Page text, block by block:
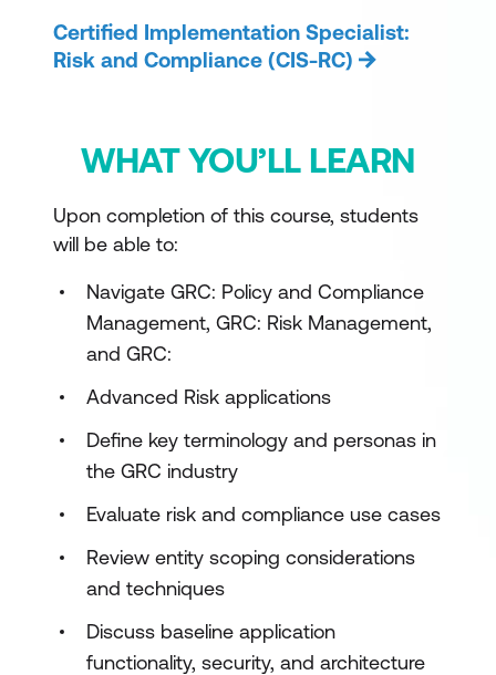
Certified Implementation Specialist:
Risk and Compliance (CIS-RC)
WHAT YOU’LL LEARN
Upon completion of this course, students
will be able to:
Navigate GRC: Policy and Compliance
Management, GRC: Risk Management,
and GRC:
Advanced Risk applications
Define key terminology and personas in
the GRC industry
Evaluate risk and compliance use cases
Review entity scoping considerations
and techniques
Discuss baseline application
functionality, security, and architecture